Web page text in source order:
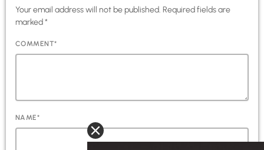
Your email address will not be published. Required fields are
marked *
COMMENT*
NAME*